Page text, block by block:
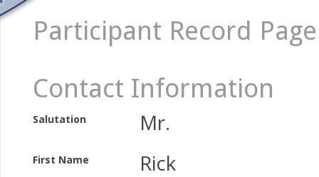
Participant Record Page
Contact Information
Salutation Mr.
First Name Rick